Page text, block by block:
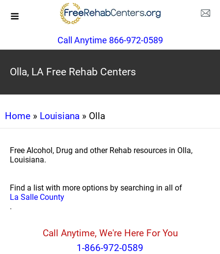
Call Anytime 866-972-0589
Olla, LA Free Rehab Centers
Home » Louisiana » Olla
Free Alcohol, Drug and other Rehab resources in Olla,
Louisiana.
Find a list with more options by searching in all of
La Salle County
.
Call Anytime, We're Here For You
1-866-972-0589